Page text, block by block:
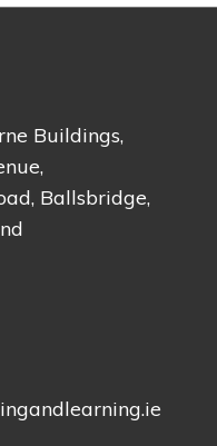
Buildings,
Ballsbridge,